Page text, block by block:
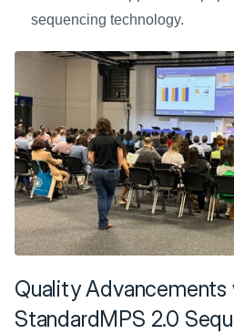
sequencing technology.
Quality Advancements
StandardMPS 2.0